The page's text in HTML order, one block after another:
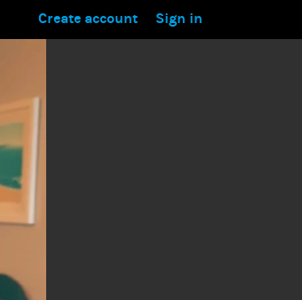
Sign in
Create account